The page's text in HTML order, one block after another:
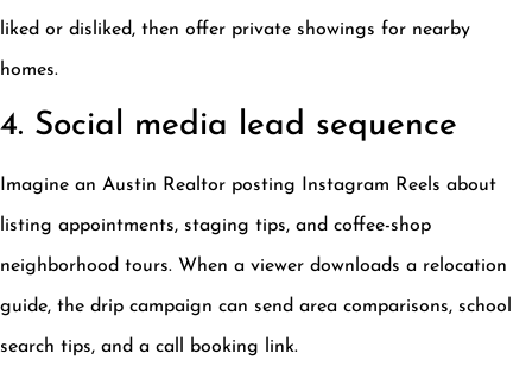
liked or disliked, then offer private showings for nearby
homes.
4. Social media lead sequence
Imagine an Austin Realtor posting Instagram Reels about
listing appointments, staging tips, and coffee-shop
neighborhood tours. When a viewer downloads a relocation
guide, the drip campaign can send area comparisons, school
search tips, and a call booking link.